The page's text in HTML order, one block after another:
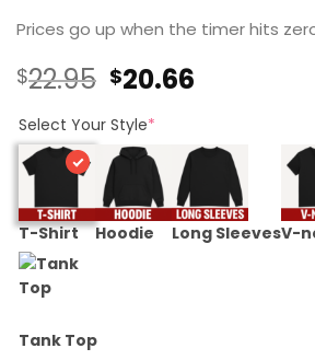
Prices go up when the timer hits
$22.95 Original
was:
$22.95.
$20.66
$20.66.
Select Your Style*
T-Shirt Hoodie Long SleevesV-
Tank Top